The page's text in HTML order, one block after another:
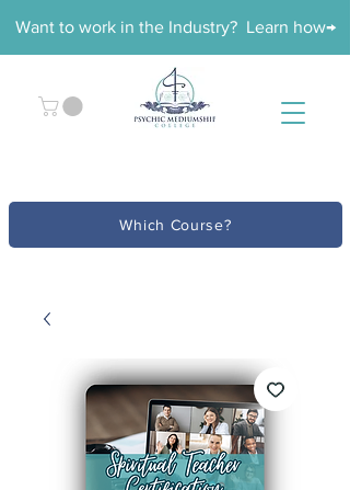
Want to work in the Industry? Learn how→
Which Course?